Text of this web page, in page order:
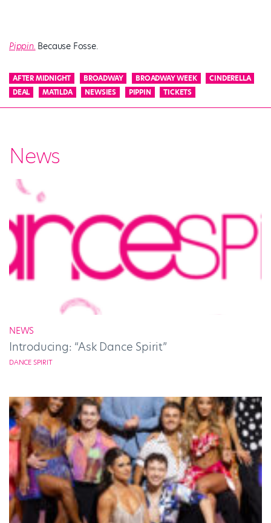
Pippin. Because Fosse.
AFTER MIDNIGHT BROADWAY BROADWAY WEEK
CINDERELLA
DEAL
MATILDA NEWSIES PIPPIN TICKETS
News
NEWS
Introducing: “Ask Dance Spirit”
DANCE SPIRIT